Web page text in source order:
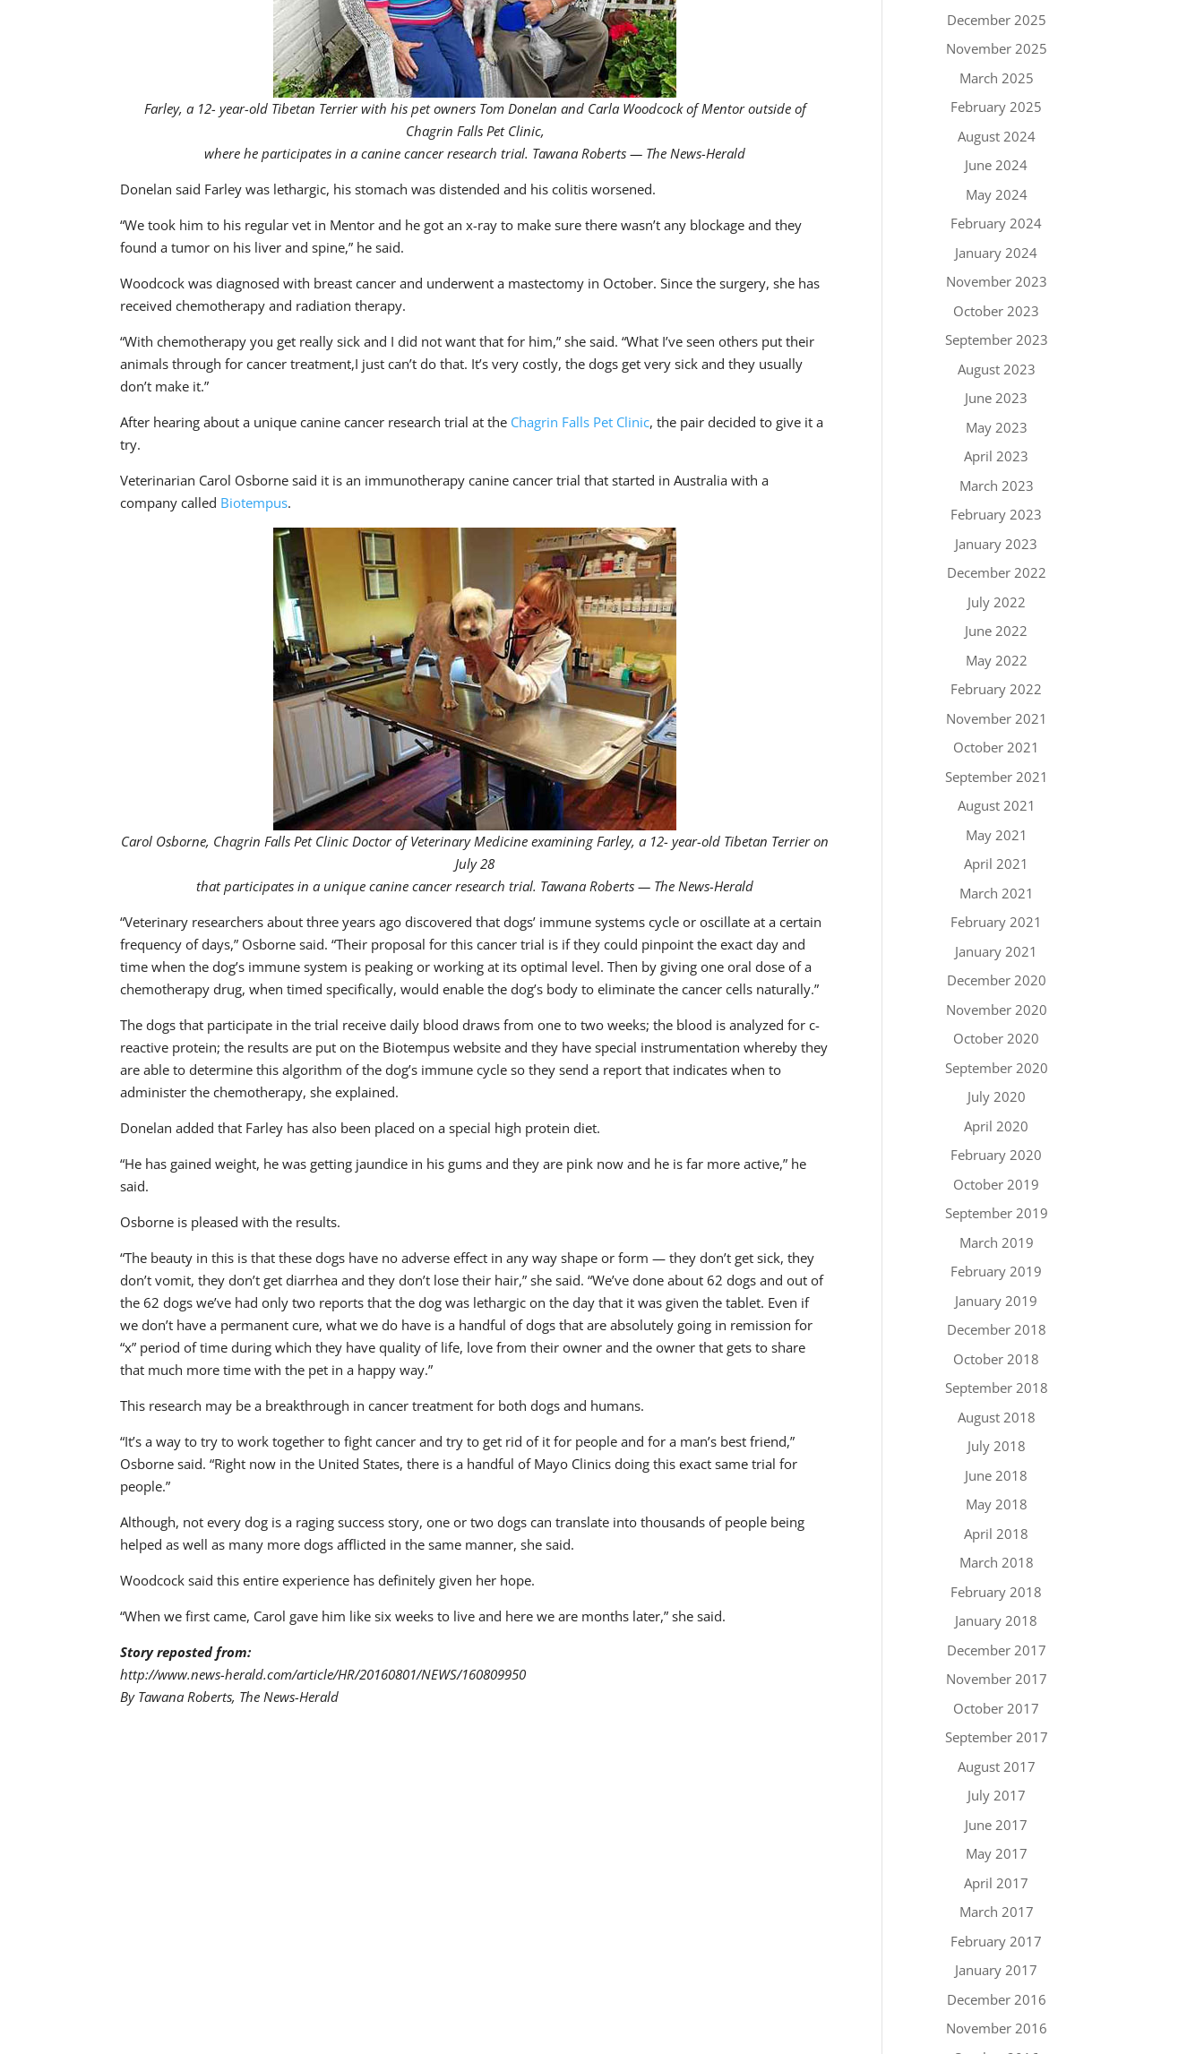
Farley, a 12- year-old Tibetan Terrier with his pet owners Tom Donelan and Carla Woodcock of Mentor outside of
Chagrin Falls Pet Clinic,
where he participates in a canine cancer research trial. Tawana Roberts — The News-Herald
Donelan said Farley was lethargic, his stomach was distended and his colitis worsened.
“We took him to his regular vet in Mentor and he got an x-ray to make sure there wasn’t any blockage and they
found a tumor on his liver and spine,” he said.
Woodcock was diagnosed with breast cancer and underwent a mastectomy in October. Since the surgery, she has
received chemotherapy and radiation therapy.
“With chemotherapy you get really sick and I did not want that for him,” she said. “What I’ve seen others put their
animals through for cancer treatment,I just can’t do that. It’s very costly, the dogs get very sick and they usually
don’t make it.”
After hearing about a unique canine cancer research trial at the Chagrin Falls Pet Clinic, the pair decided to give it a
try.
Veterinarian Carol Osborne said it is an immunotherapy canine cancer trial that started in Australia with a
company called Biotempus.
Carol Osborne, Chagrin Falls Pet Clinic Doctor of Veterinary Medicine examining Farley, a 12- year-old Tibetan Terrier on
July 28
that participates in a unique canine cancer research trial. Tawana Roberts — The News-Herald
“Veterinary researchers about three years ago discovered that dogs’ immune systems cycle or oscillate at a certain
frequency of days,” Osborne said. “Their proposal for this cancer trial is if they could pinpoint the exact day and
time when the dog’s immune system is peaking or working at its optimal level. Then by giving one oral dose of a
chemotherapy drug, when timed specifically, would enable the dog’s body to eliminate the cancer cells naturally.”
The dogs that participate in the trial receive daily blood draws from one to two weeks; the blood is analyzed for c-
reactive protein; the results are put on the Biotempus website and they have special instrumentation whereby they
are able to determine this algorithm of the dog’s immune cycle so they send a report that indicates when to
administer the chemotherapy, she explained.
Donelan added that Farley has also been placed on a special high protein diet.
“He has gained weight, he was getting jaundice in his gums and they are pink now and he is far more active,” he
said.
Osborne is pleased with the results.
“The beauty in this is that these dogs have no adverse effect in any way shape or form — they don’t get sick, they
don’t vomit, they don’t get diarrhea and they don’t lose their hair,” she said. “We’ve done about 62 dogs and out of
the 62 dogs we’ve had only two reports that the dog was lethargic on the day that it was given the tablet. Even if
we don’t have a permanent cure, what we do have is a handful of dogs that are absolutely going in remission for
“x” period of time during which they have quality of life, love from their owner and the owner that gets to share
that much more time with the pet in a happy way.”
This research may be a breakthrough in cancer treatment for both dogs and humans.
“It’s a way to try to work together to fight cancer and try to get rid of it for people and for a man’s best friend,”
Osborne said. “Right now in the United States, there is a handful of Mayo Clinics doing this exact same trial for
people.”
Although, not every dog is a raging success story, one or two dogs can translate into thousands of people being
helped as well as many more dogs afflicted in the same manner, she said.
Woodcock said this entire experience has definitely given her hope.
“When we first came, Carol gave him like six weeks to live and here we are months later,” she said.
Story reposted from:
http://www.news-herald.com/article/HR/20160801/NEWS/160809950
By Tawana Roberts, The News-Herald
December 2025
November 2025
March 2025
February 2025
August 2024
June 2024
May 2024
February 2024
January 2024
November 2023
October 2023
September 2023
August 2023
June 2023
May 2023
April 2023
March 2023
February 2023
January 2023
December 2022
July 2022
June 2022
May 2022
February 2022
November 2021
October 2021
September 2021
August 2021
May 2021
April 2021
March 2021
February 2021
January 2021
December 2020
November 2020
October 2020
September 2020
July 2020
April 2020
February 2020
October 2019
September 2019
March 2019
February 2019
January 2019
December 2018
October 2018
September 2018
August 2018
July 2018
June 2018
May 2018
April 2018
March 2018
February 2018
January 2018
December 2017
November 2017
October 2017
September 2017
August 2017
July 2017
June 2017
May 2017
April 2017
March 2017
February 2017
January 2017
December 2016
November 2016